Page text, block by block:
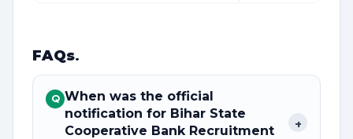
FAQs.
Q When was the official
notification for Bihar State
Cooperative Bank Recruitment
+